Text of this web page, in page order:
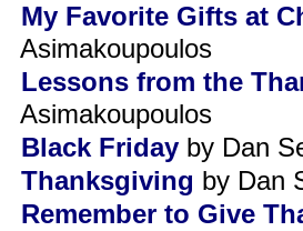
My Favorite Gifts at
Asimakoupoulos
Lessons from the
Asimakoupoulos
Black Friday by Dan
Thanksgiving by Dan
Remember to Give